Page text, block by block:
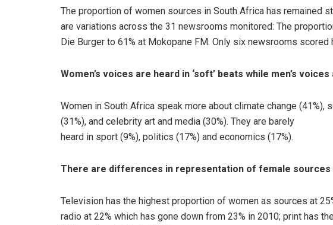
The proportion of women sources in South Africa has remained
are variations across the 31 newsrooms monitored: The
Die Burger to 61% at Mokopane FM. Only six newsrooms scored
Women’s voices are heard in ‘soft’ beats while men’s
Women in South Africa speak more about climate change (41%),
(31%), and celebrity art and media (30%). They are barely
heard in sport (9%), politics (17%) and economics (17%).
There are differences in representation of female sources
Television has the highest proportion of women as sources at
radio at 22% which has gone down from 23% in 2010; print has